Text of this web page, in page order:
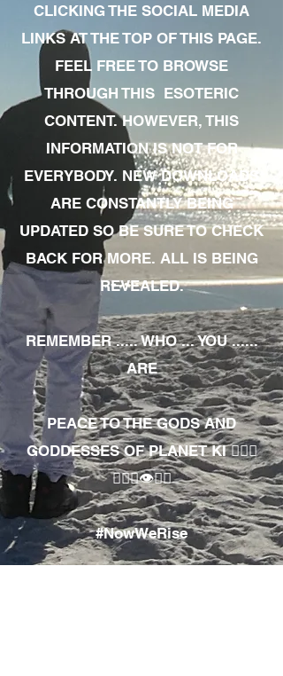
CLICKING THE SOCIAL MEDIA
LINKS AT THE TOP OF THIS PAGE.
FEEL FREE TO BROWSE
THROUGH THIS ESOTERIC
CONTENT. HOWEVER, THIS
INFORMATION IS NOT FOR
EVERYBODY. NEW DOWNLOADS
ARE CONSTANTLY BEING
UPDATED SO BE SURE TO CHECK
BACK FOR MORE. ALL IS BEING
REVEALED.
REMEMBER ..... WHO ... YOU ......
ARE
PEACE TO THE GODS AND
GODDESSES OF PLANET KI 🧘🏾‍♀️
🧘🏾‍♂️👁✊🏾
#NowWeRise